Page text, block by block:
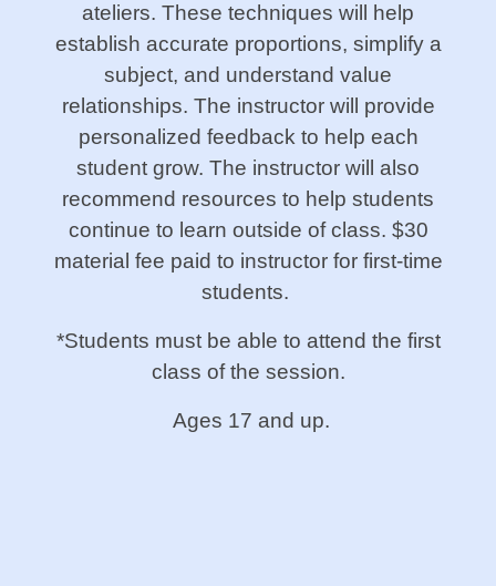
ateliers. These techniques will help
establish accurate proportions, simplify a
subject, and understand value
relationships. The instructor will provide
personalized feedback to help each
student grow. The instructor will also
recommend resources to help students
continue to learn outside of class. $30
material fee paid to instructor for first-time
students.
*Students must be able to attend the first
class of the session.
Ages 17 and up.